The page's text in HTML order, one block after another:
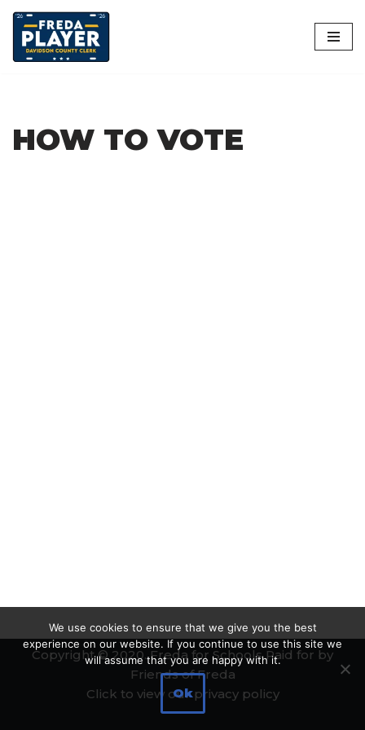
Skip
to
HOW TO VOTE
Copyright © 2020. Freda for Schools Paid for by
Friends of Freda
Click to view our privacy policy
We use cookies to ensure that we give you the best
experience on our website. If you continue to use this site we
will assume that you are happy with it.
Ok